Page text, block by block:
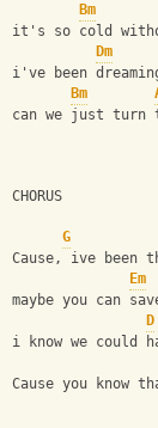
Bm
it's so cold
Dm
i've been
Bm
can we just
CHORUS
G
Cause, ive been
Em
maybe you can
D
i know we could
Cause you know